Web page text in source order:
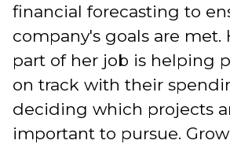
financial forecasting to
company's goals are met.
part of her job is helping
on track with their
deciding which projects
important to pursue.